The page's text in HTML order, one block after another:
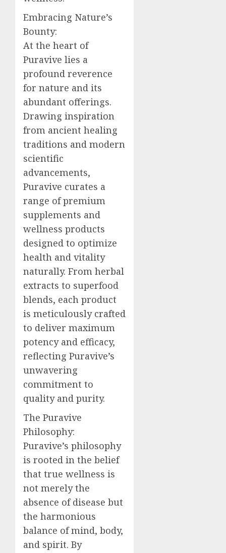
Embracing Nature’s
Bounty:
At the heart of
Puravive lies a
profound reverence
for nature and its
abundant offerings.
Drawing inspiration
from ancient healing
traditions and modern
scientific
advancements,
Puravive curates a
range of premium
supplements and
wellness products
designed to optimize
health and vitality
naturally. From herbal
extracts to superfood
blends, each product
is meticulously crafted
to deliver maximum
potency and efficacy,
reflecting Puravive’s
unwavering
commitment to
quality and purity.
The Puravive
Philosophy:
Puravive’s philosophy
is rooted in the belief
that true wellness is
not merely the
absence of disease but
the harmonious
balance of mind, body,
and spirit. By